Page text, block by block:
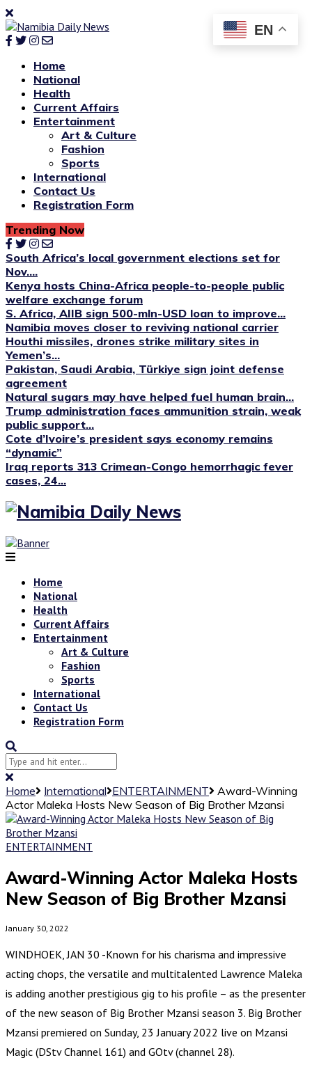
Home
National
Health
Current Affairs
Entertainment
Art & Culture
Fashion
Sports
International
Contact Us
Registration Form
Trending Now
South Africa’s local government elections set for
Nov....
Kenya hosts China-Africa people-to-people public
welfare exchange forum
S. Africa, AIIB sign 500-mln-USD loan to improve...
Namibia moves closer to reviving national carrier
Houthi missiles, drones strike military sites in
Yemen’s...
Pakistan, Saudi Arabia, Türkiye sign joint defense
agreement
Natural sugars may have helped fuel human brain...
Trump administration faces ammunition strain, weak
public support...
Cote d’Ivoire’s president says economy remains
“dynamic”
Iraq reports 313 Crimean-Congo hemorrhagic fever
cases, 24...
Home
National
Health
Current Affairs
Entertainment
Art & Culture
Fashion
Sports
International
Contact Us
Registration Form
Home International ENTERTAINMENT
Award-Winning
Actor Maleka Hosts New Season of Big Brother Mzansi
ENTERTAINMENT
Award-Winning Actor Maleka Hosts
New Season of Big Brother Mzansi
January 30, 2022
WINDHOEK, JAN 30 -Known for his charisma and impressive
acting chops, the versatile and multitalented Lawrence Maleka
is adding another prestigious gig to his profile – as the presenter
of the new season of Big Brother Mzansi season 3. Big Brother
Mzansi premiered on Sunday, 23 January 2022 live on Mzansi
Magic (DStv Channel 161) and GOtv (channel 28).
EN